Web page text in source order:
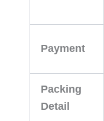
Payment
Packing
Detail